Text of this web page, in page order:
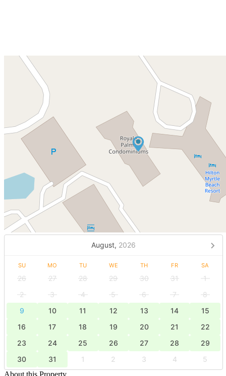
August, 2026
SU MO TU WE TH FR SA
26 27 28 29 30 31
1
2
3 4 5 6 7
8
9
10 11 12 13 14
15
16
17 18 19 20 21
22
23
24 25 26 27 28
29
30
31 1 2 3 4
5
About this Property